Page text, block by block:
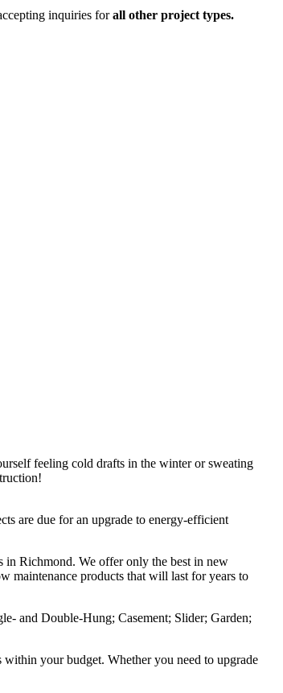
inquiries forall other project types.
feeling cold drafts in the winter or sweating
are due for an upgrade to energy-efficient
in Richmond. We offer only the best in new
maintenance products that will last for years to
and Double-Hung; Casement; Slider; Garden;
your budget. Whether you need to upgrade